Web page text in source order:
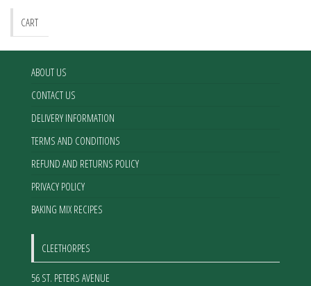
CART
ABOUT US
CONTACT US
DELIVERY INFORMATION
TERMS AND CONDITIONS
REFUND AND RETURNS POLICY
PRIVACY POLICY
BAKING MIX RECIPES
CLEETHORPES
56 ST. PETERS AVENUE